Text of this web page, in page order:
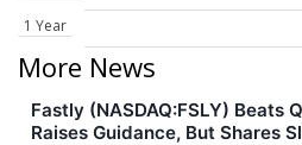
1 Year
More News
Fastly (NASDAQ:FSLY) Beats
Raises Guidance, But Shares